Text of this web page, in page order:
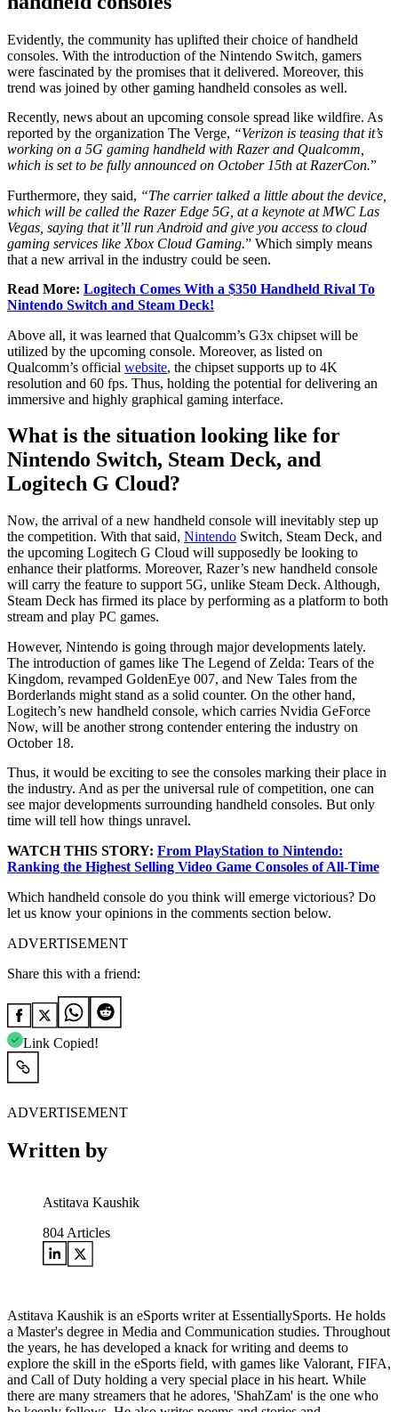
Evidently, the community has uplifted their choice of handheld
consoles. With the introduction of the Nintendo Switch, gamers
were fascinated by the promises that it delivered. Moreover, this
trend was joined by other gaming handheld consoles as well.
Recently, news about an upcoming console spread like wildfire. As
reported by the organization The Verge, “Verizon is teasing that it’s
working on a 5G gaming handheld with Razer and Qualcomm,
which is set to be fully announced on October 15th at RazerCon.”
Furthermore, they said, “The carrier talked a little about the device,
which will be called the Razer Edge 5G, at a keynote at MWC Las
Vegas, saying that it’ll run Android and give you access to cloud
gaming services like Xbox Cloud Gaming.” Which simply means
that a new arrival in the industry could be seen.
Read More: Logitech Comes With a $350 Handheld Rival To
Nintendo Switch and Steam Deck!
Above all, it was learned that Qualcomm’s G3x chipset will be
utilized by the upcoming console. Moreover, as listed on
Qualcomm’s official website, the chipset supports up to 4K
resolution and 60 fps. Thus, holding the potential for delivering an
immersive and highly graphical gaming interface.
What is the situation looking like for
Nintendo Switch, Steam Deck, and
Logitech G Cloud?
Now, the arrival of a new handheld console will inevitably step up
the competition. With that said, Nintendo Switch, Steam Deck, and
the upcoming Logitech G Cloud will supposedly be looking to
enhance their platforms. Moreover, Razer’s new handheld console
will carry the feature to support 5G, unlike Steam Deck. Although,
Steam Deck has firmed its place by performing as a platform to both
stream and play PC games.
However, Nintendo is going through major developments lately.
The introduction of games like The Legend of Zelda: Tears of the
Kingdom, revamped GoldenEye 007, and New Tales from the
Borderlands might stand as a solid counter. On the other hand,
Logitech’s new handheld console, which carries Nvidia GeForce
Now, will be another strong contender entering the industry on
October 18.
Thus, it would be exciting to see the consoles marking their place in
the industry. And as per the universal rule of competition, one can
see major developments surrounding handheld consoles. But only
time will tell how things unravel.
WATCH THIS STORY: From PlayStation to Nintendo:
Ranking the Highest Selling Video Game Consoles of All-Time
Which handheld console do you think will emerge victorious? Do
let us know your opinions in the comments section below.
ADVERTISEMENT
Share this with a friend:
Link Copied!
ADVERTISEMENT
Written by
Astitava Kaushik
804 Articles
Astitava Kaushik is an eSports writer at EssentiallySports. He holds
a Master's degree in Media and Communication studies. Throughout
the years, he has developed a knack for writing and deems to
explore the skill in the eSports field, with games like Valorant, FIFA,
and Call of Duty holding a very special place in his heart. While
there are many streamers that he adores, 'ShahZam' is the one who